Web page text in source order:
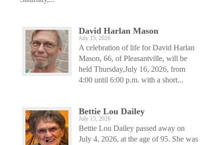
David Harlan Mason
July 15, 2026
A celebration of life for David Harlan
Mason, 66, of Pleasantville, will be
held Thursday,July 16, 2026, from
4:00 until 6:00 p.m. with a short...
Bettie Lou Dailey
July 15, 2026
Bettie Lou Dailey passed away on
July 4, 2026, at the age of 95. She was